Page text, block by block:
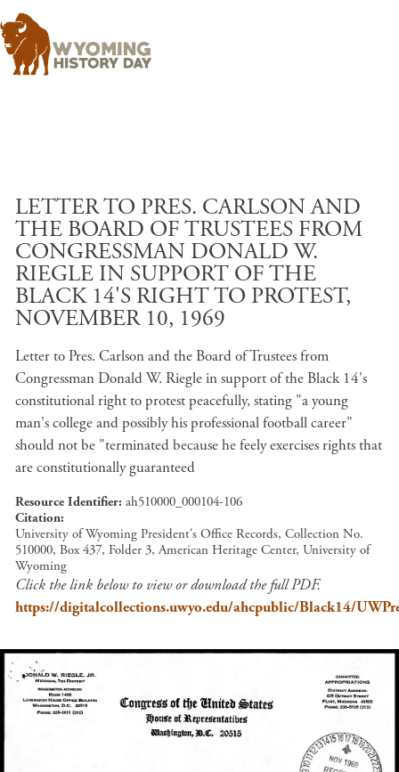
LETTER TO PRES. CARLSON AND
THE BOARD OF TRUSTEES FROM
CONGRESSMAN DONALD W.
RIEGLE IN SUPPORT OF THE
BLACK 14'S RIGHT TO PROTEST,
NOVEMBER 10, 1969
Letter to Pres. Carlson and the Board of Trustees from
Congressman Donald W. Riegle in support of the Black 14's
constitutional right to protest peacefully, stating "a young
man's college and possibly his professional football career"
should not be "terminated because he feely exercises rights that
are constitutionally guaranteed
Resource Identifier ah510000_000104-106
Citation
University of Wyoming President's Office Records, Collection No.
510000, Box 437, Folder 3, American Heritage Center, University of
Wyoming
Click the link below to view or download the full PDF.
https://digitalcollections.uwyo.edu/ahcpublic/Black14/